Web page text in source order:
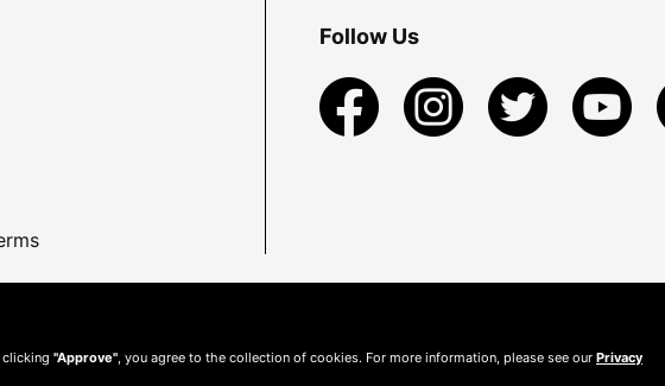
Follow Us
clicking "Approve" , you agree to the collection of cookies. For more information, please see our Privacy